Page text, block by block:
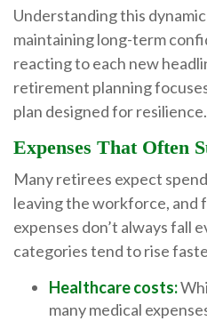
Understanding this
maintaining long-term
reacting to each new
retirement planning
plan designed for resilience.
Expenses That Often
Many retirees expect
leaving the workforce, and
expenses don’t always fall
categories tend to rise
Healthcare costs:
many medical